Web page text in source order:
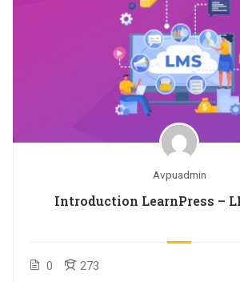
Avpuadmin
Introduction LearnPress –
0 273